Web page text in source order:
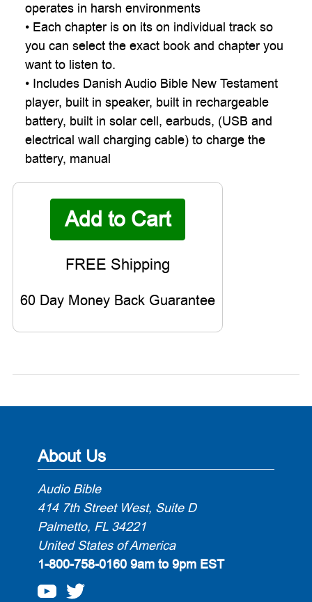
operates in harsh environments
• Each chapter is on its on individual track so
you can select the exact book and chapter you
want to listen to.
• Includes Danish Audio Bible New Testament
player, built in speaker, built in rechargeable
battery, built in solar cell, earbuds, (USB and
electrical wall charging cable) to charge the
battery, manual
60 Day Money Back Guarantee
About Us
Audio Bible
414 7th Street West, Suite D
Palmetto, FL 34221
United States of America
1-800-758-0160 9am to 9pm EST